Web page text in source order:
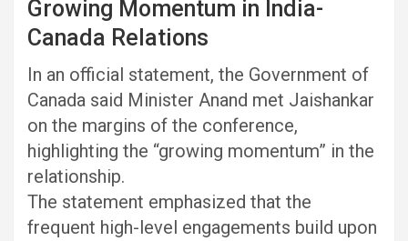
Growing Momentum in India-
Canada Relations
In an official statement, the Government of
Canada said Minister Anand met Jaishankar
on the margins of the conference,
highlighting the “growing momentum” in the
relationship.
The statement emphasized that the
frequent high-level engagements build upon